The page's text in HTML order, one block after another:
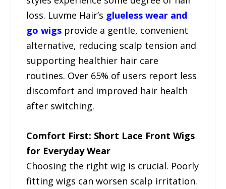
loss. Luvme Hair’s glueless wear and
go wigs provide a gentle, convenient
alternative, reducing scalp tension and
supporting healthier hair care
routines. Over 65% of users report less
discomfort and improved hair health
after switching.
Comfort First: Short Lace Front Wigs
for Everyday Wear
Choosing the right wig is crucial. Poorly
fitting wigs can worsen scalp irritation.